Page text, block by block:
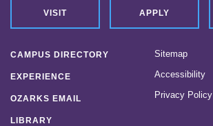
VISIT APPLY
CAMPUS DIRECTORY
EXPERIENCE
OZARKS EMAIL
LIBRARY
Sitemap
Accessibility
Privacy Policy